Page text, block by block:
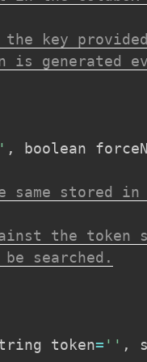
key
is
, boolean
stored
the token
searched.
token= '' ,